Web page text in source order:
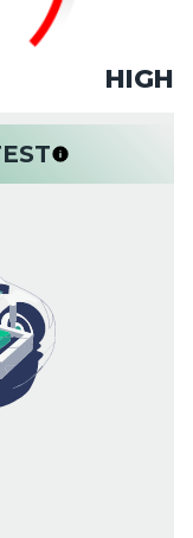
HIGH